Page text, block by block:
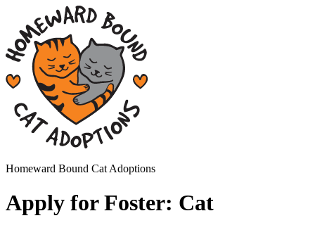
Homeward Bound Cat Adoptions
Apply for Foster: Cat